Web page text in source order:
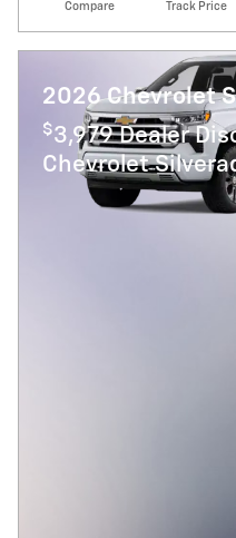
Compare Track Price
2026 Chevrolet
$3,979 Dealer
Chevrolet